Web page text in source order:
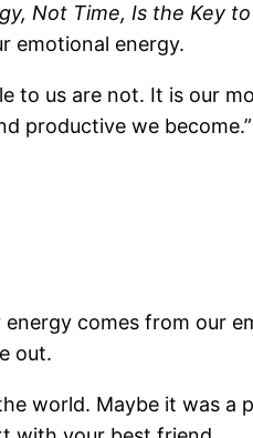
Not Time, Is the Key
emotional energy.
to us are not. It is our
productive we become.”
comes from our
out.
world. Maybe it was a